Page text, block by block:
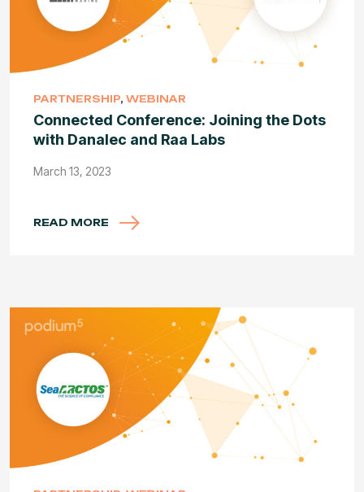
PARTNERSHIP, WEBINAR
Connected Conference: Joining the Dots
with Danalec and Raa Labs
March 13, 2023
READ MORE